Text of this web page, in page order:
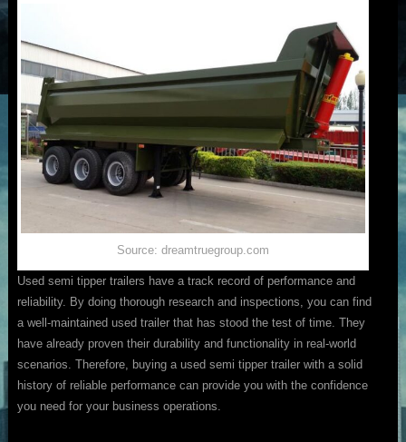
Source: dreamtruegroup.com
Used semi tipper trailers have a track record of performance and
reliability. By doing thorough research and inspections, you can find
a well-maintained used trailer that has stood the test of time. They
have already proven their durability and functionality in real-world
scenarios. Therefore, buying a used semi tipper trailer with a solid
history of reliable performance can provide you with the confidence
you need for your business operations.